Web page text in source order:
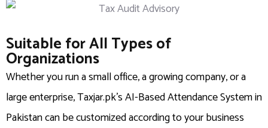
Suitable for All Types of
Organizations
Whether you run a small office, a growing company, or a
large enterprise, Taxjar.pk’s AI-Based Attendance System in
Pakistan can be customized according to your business